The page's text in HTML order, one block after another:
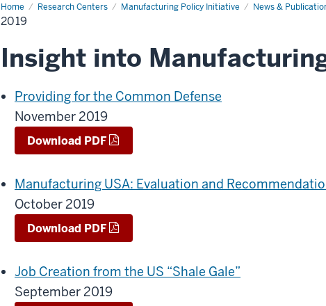
Home Research Centers Manufacturing Policy Initiative News &
2019
2019
Insight into
Providing for the Common Defense
November 2019
Download PDF
Manufacturing USA: Evaluation and
October 2019
Download PDF
Job Creation from the US “Shale Gale”
September 2019